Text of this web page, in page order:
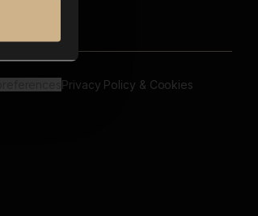
Privacy Policy & Cookies